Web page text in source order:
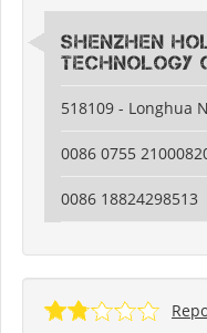
Shenzhen
Technology
518109 - Longhua
0086 0755
0086 18824298513